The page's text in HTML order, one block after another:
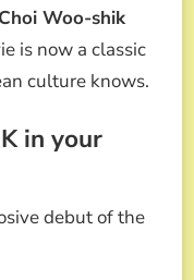
Choi Woo-shik
is now a classic
culture knows.
in your
debut of the